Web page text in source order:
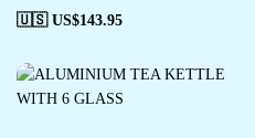
🇺🇸 US$143.95